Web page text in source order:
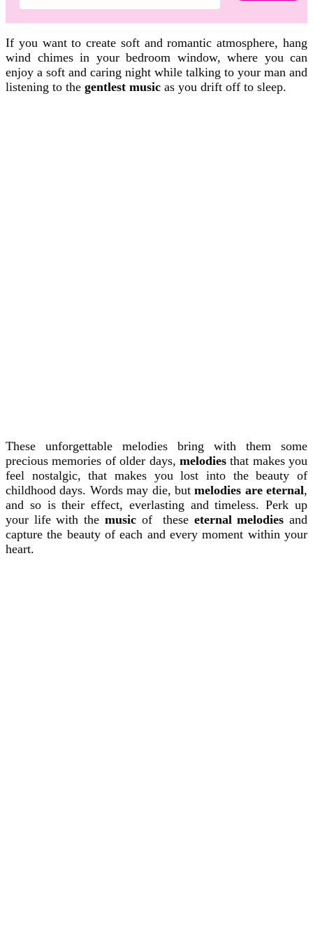
If you want to create soft and romantic atmosphere, hang
wind chimes in your bedroom window, where you can
enjoy a soft and caring night while talking to your man and
listening to the gentlest music as you drift off to sleep.
These unforgettable melodies bring with them some
precious memories of older days, melodiesthat makes you
feel nostalgic, that makes you lost into the beauty of
childhood days. Words may die, butmelodies are eternal,
and so is their effect, everlasting and timeless. Perk up
your life with the music of these eternal melodies and
capture the beauty of each and every moment within your
heart.